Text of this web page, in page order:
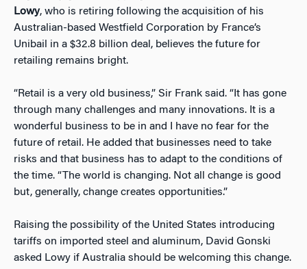
Lowy, who is retiring following the acquisition of his
Australian-based Westfield Corporation by France’s
Unibail in a $32.8 billion deal, believes the future for
retailing remains bright.
“Retail is a very old business,” Sir Frank said. “It has gone
through many challenges and many innovations. It is a
wonderful business to be in and I have no fear for the
future of retail. He added that businesses need to take
risks and that business has to adapt to the conditions of
the time. “The world is changing. Not all change is good
but, generally, change creates opportunities.”
Raising the possibility of the United States introducing
tariffs on imported steel and aluminum, David Gonski
asked Lowy if Australia should be welcoming this change.